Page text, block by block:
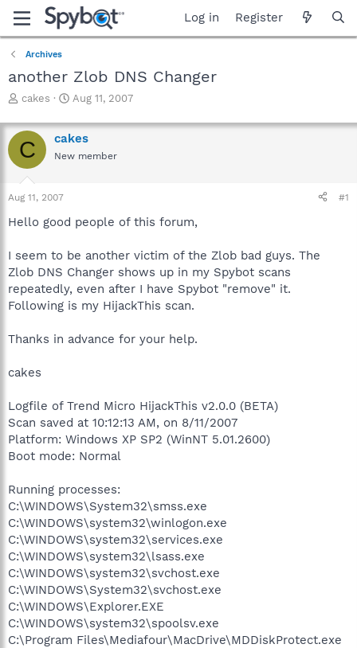
Log in Register
Archives
another Zlob DNS Changer
T
r
e
a
d
s
t
r
e
r
cakes
S
a
r
t
Aug 11, 2007
C cakes
New member
Aug 11, 2007 #1
Hello good people of this forum,
I seem to be another victim of the Zlob bad guys. The
Zlob DNS Changer shows up in my Spybot scans
repeatedly, even after I have Spybot "remove" it.
Following is my HijackThis scan.
Thanks in advance for your help.
cakes
Logfile of Trend Micro HijackThis v2.0.0 (BETA)
Scan saved at 10:12:13 AM, on 8/11/2007
Platform: Windows XP SP2 (WinNT 5.01.2600)
Boot mode: Normal
Running processes:
C:\WINDOWS\System32\smss.exe
C:\WINDOWS\system32\winlogon.exe
C:\WINDOWS\system32\services.exe
C:\WINDOWS\system32\lsass.exe
C:\WINDOWS\system32\svchost.exe
C:\WINDOWS\System32\svchost.exe
C:\WINDOWS\Explorer.EXE
C:\WINDOWS\system32\spoolsv.exe
C:\Program Files\Mediafour\MacDrive\MDDiskProtect.exe